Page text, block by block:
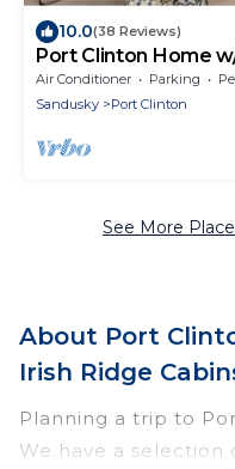
10.0(38 Reviews)
Port Clinton Home
Air Conditioner Parking
Sandusky
Port Clinton
See More
About Port
Irish Ridge
Planning a trip to
We have a selection